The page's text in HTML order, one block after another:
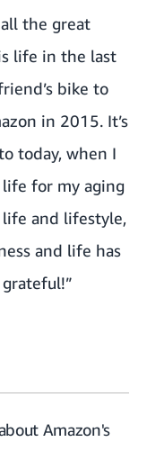
the great
life in the last
bike to
in 2015. It’s
today, when I
for my aging
and lifestyle,
and life has
Amazon's